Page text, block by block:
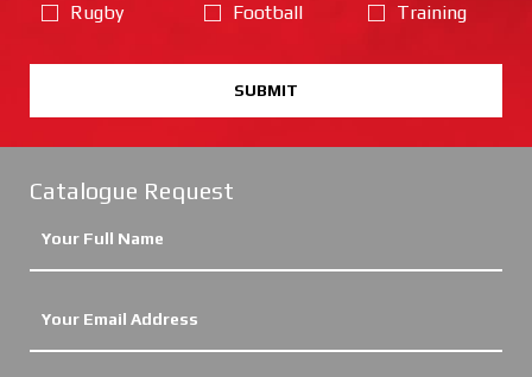
Rugby
Football
Training
SUBMIT
Catalogue Request